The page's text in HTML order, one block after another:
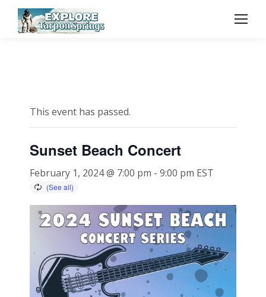
This event has passed.
Sunset Beach Concert
February 1, 2024 @ 7:00 pm - 9:00 pm EST